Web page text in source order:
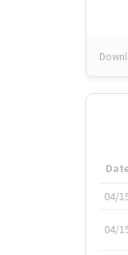
04/
04/